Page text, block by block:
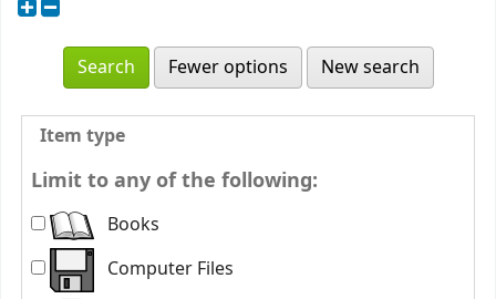
Fewer options New search
Item type
Limit to any of the following:
Books
Computer Files